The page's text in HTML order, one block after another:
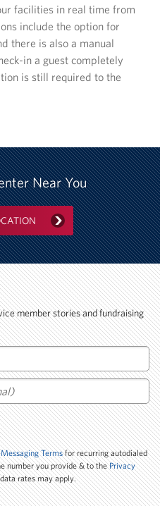
facilities in real time from
include the option for
there is also a manual
in a guest completely
is still required to the
Near You
member stories and fundraising
Termsfor recurring autodialed
number you provide & to thePrivacy
rates may apply.